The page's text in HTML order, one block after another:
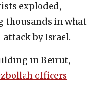
exploded,
thousands in what
by Israel.
in Beirut,
officers